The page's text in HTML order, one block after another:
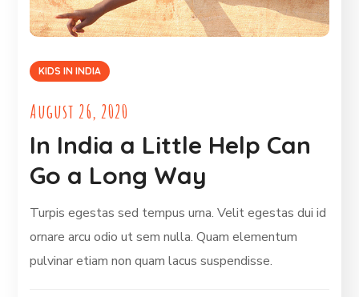
KIDS IN INDIA
August 26, 2020
In India a Little Help Can
Go a Long Way
Turpis egestas sed tempus urna. Velit egestas dui id
ornare arcu odio ut sem nulla. Quam elementum
pulvinar etiam non quam lacus suspendisse.